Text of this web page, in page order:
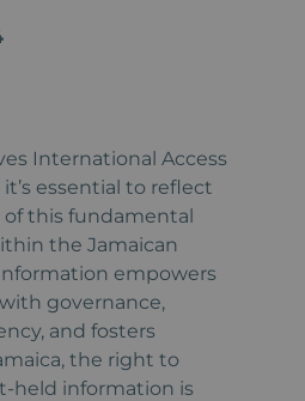
International Access
essential to reflect
this fundamental
the Jamaican
empowers
governance,
and fosters
the right to
held information is